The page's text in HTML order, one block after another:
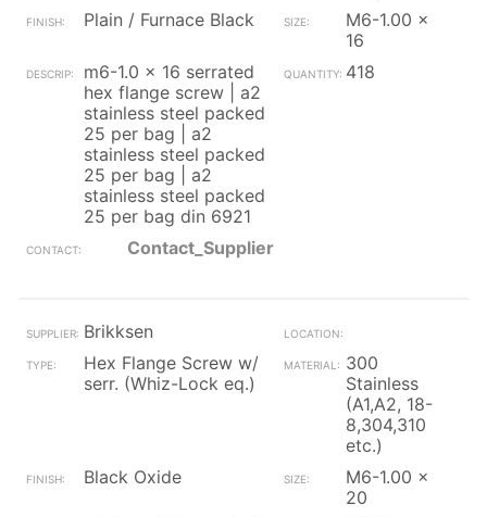
Plain / Furnace Black
M6-1.00 x
16
m6-1.0 x 16 serrated
hex flange screw | a2
stainless steel packed
25 per bag | a2
stainless steel packed
25 per bag | a2
stainless steel packed
25 per bag din 6921
418
Contact_Supplier
Brikksen
Hex Flange Screw w/
serr. (Whiz-Lock eq.)
300
Stainless
(A1,A2, 18-
8,304,310
etc.)
Black Oxide
M6-1.00 x
20